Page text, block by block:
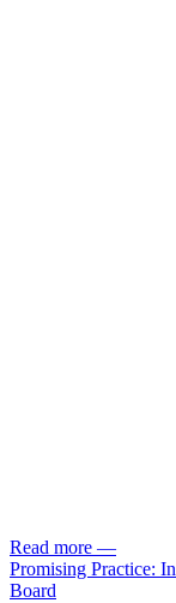
Read more —
Promising Practice:
Board